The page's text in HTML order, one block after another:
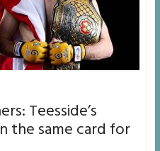
Teesside’s
the same card for